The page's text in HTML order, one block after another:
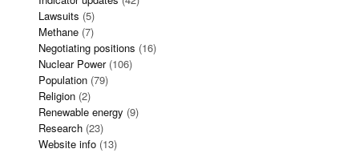
Lawsuits (5)
Methane (7)
Negotiating positions (16)
Nuclear Power(106)
Population (79)
Religion (2)
Renewable energy (9)
Research (23)
Website info (13)